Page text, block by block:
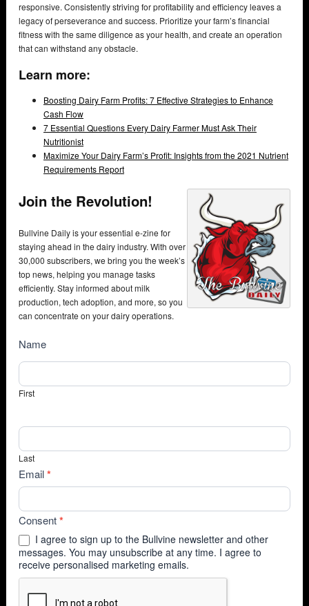
responsive. Consistently striving for profitability and efficiency leaves a
legacy of perseverance and success. Prioritize your farm’s financial
fitness with the same diligence as your health, and create an operation
that can withstand any obstacle.
Learn more:
Boosting Dairy Farm Profits: 7 Effective Strategies to Enhance
Cash Flow
7 Essential Questions Every Dairy Farmer Must Ask Their
Nutritionist
Maximize Your Dairy Farm’s Profit: Insights from the 2021 Nutrient
Requirements Report
Join the Revolution!
Bullvine Daily is your essential e-zine for
staying ahead in the dairy industry. With over
30,000 subscribers, we bring you the week’s
top news, helping you manage tasks
efficiently. Stay informed about milk
production, tech adoption, and more, so you
can concentrate on your dairy operations.
NewsSubscribe
Name
First
Last
Email*
Consent*
I agree to sign up to the Bullvine newsletter and other
messages. You may unsubscribe at any time. I agree to
receive personalised marketing emails.